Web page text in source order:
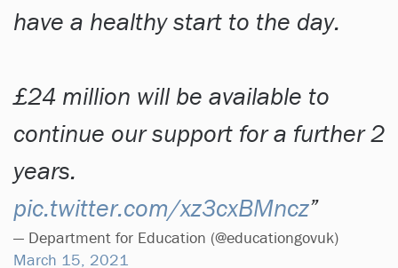
have a healthy start to the day.
£24 million will be available to
continue our support for a further 2
years.
pic.twitter.com/xz3cxBMncz
— Department for Education (@educationgovuk)
March 15, 2021